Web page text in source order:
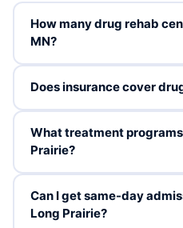
How many drug rehab
MN?
Does insurance cover
What treatment
Prairie?
Can I get same-day
Long Prairie?